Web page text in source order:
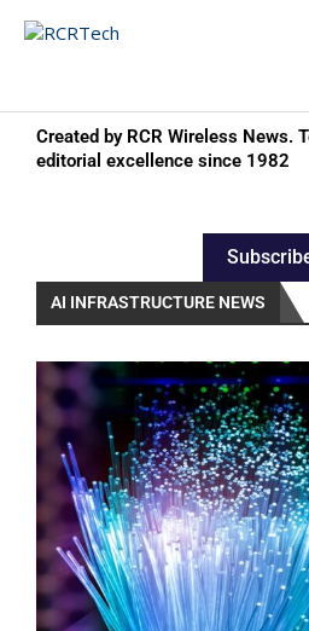
Created by RCR Wireless News.
editorial excellence since 1982
AI INFRASTRUCTURE NEWS